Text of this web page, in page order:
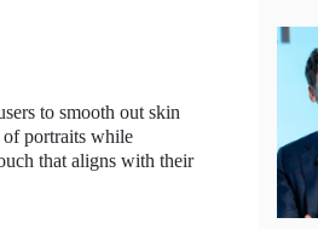
to smooth out skin
of portraits while
that aligns with their